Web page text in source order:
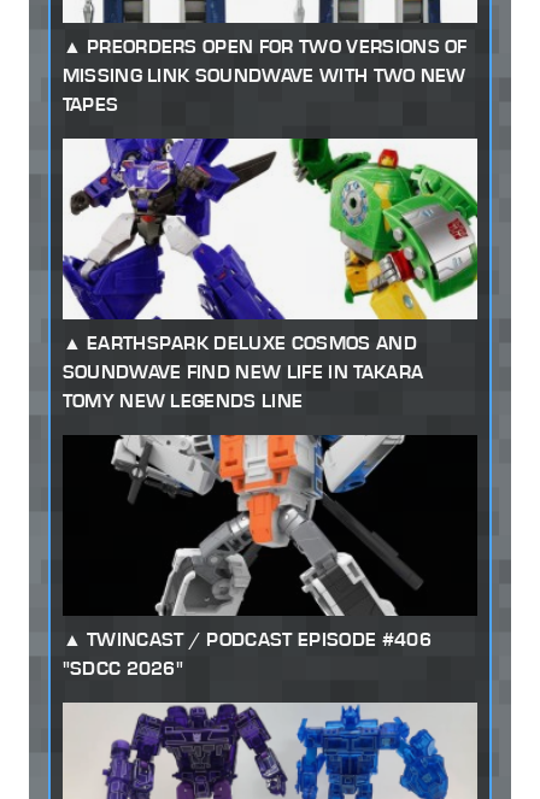
PREORDERS OPEN FOR TWO VERSIONS OF
MISSING LINK SOUNDWAVE WITH TWO NEW
TAPES
EARTHSPARK DELUXE COSMOS AND
SOUNDWAVE FIND NEW LIFE IN TAKARA
TOMY NEW LEGENDS LINE
TWINCAST / PODCAST EPISODE #406
"SDCC 2026"